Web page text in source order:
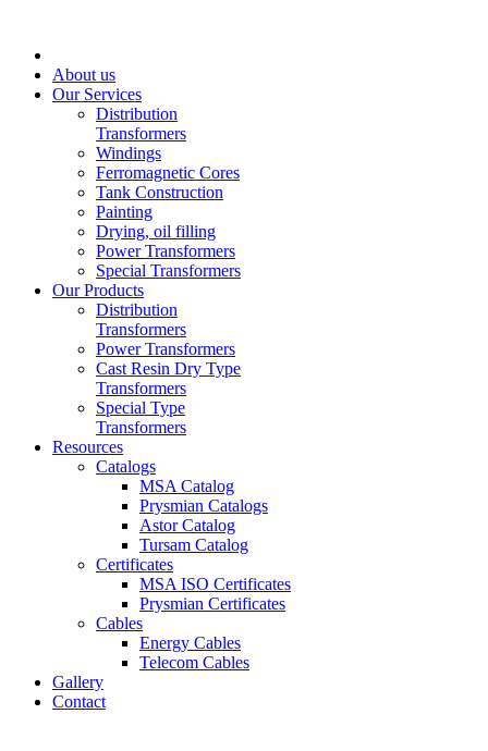
About us
Our Services
Distribution
Transformers
Windings
Ferromagnetic Cores
Tank Construction
Painting
Drying, oil filling
Power Transformers
Special Transformers
Our Products
Distribution
Transformers
Power Transformers
Cast Resin Dry Type
Transformers
Special Type
Transformers
Resources
Catalogs
MSA Catalog
Prysmian Catalogs
Astor Catalog
Tursam Catalog
Certificates
MSA ISO Certificates
Prysmian Certificates
Cables
Energy Cables
Telecom Cables
Gallery
Contact